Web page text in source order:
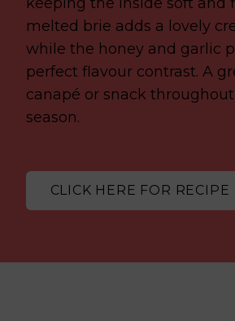
melted brie adds a lovely
while the honey and garlic
perfect flavour contrast. A
canapé or snack
season.
CLICK HERE FOR RECIPE